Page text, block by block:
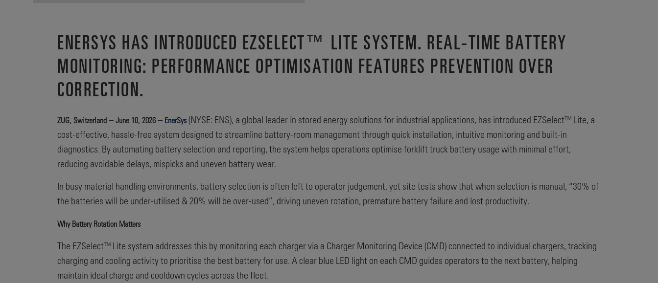
ENERSYS HAS INTRODUCED EZSELECT™ LITE SYSTEM. REAL-TIME BATTERY
MONITORING: PERFORMANCE OPTIMISATION FEATURES PREVENTION OVER
CORRECTION.
ZUG, Switzerland – June 10, 2026 – EnerSys (NYSE: ENS), a global leader in stored energy solutions for industrial applications, has introduced EZSelect™ Lite, a
cost-effective, hassle-free system designed to streamline battery-room management through quick installation, intuitive monitoring and built‑in
diagnostics. By automating battery selection and reporting, the system helps operations optimise forklift truck battery usage with minimal effort,
reducing avoidable delays, mispicks and uneven battery wear.
In busy material handling environments, battery selection is often left to operator judgement, yet site tests show that when selection is manual, “30% of
the batteries will be under-utilised & 20% will be over-used”, driving uneven rotation, premature battery failure and lost productivity.
Why Battery Rotation Matters
The EZSelect™ Lite system addresses this by monitoring each charger via a Charger Monitoring Device (CMD) connected to individual chargers, tracking
charging and cooling activity to prioritise the best battery for use. A clear blue LED light on each CMD guides operators to the next battery, helping
maintain ideal charge and cooldown cycles across the fleet.